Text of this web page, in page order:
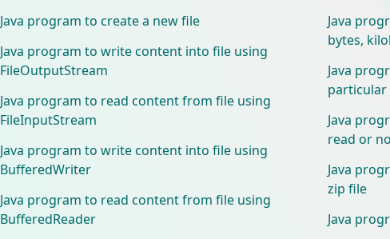
Java program to create a new file
Java program to write content into file using
FileOutputStream
Java program to read content from file using
FileInputStream
Java program to write content into file using
BufferedWriter
Java program to read content from file using
BufferedReader
Java
bytes,
Java
particular
Java
read or
Java
zip file
Java